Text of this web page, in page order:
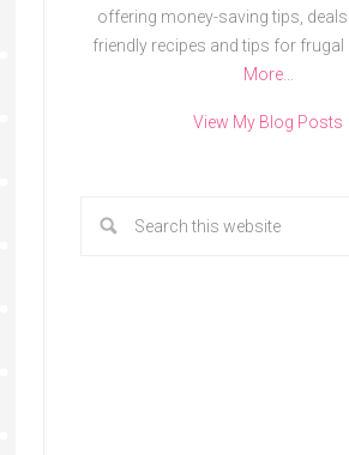
offering money-saving tips,
friendly recipes and tips for frugal
More…
View My Blog Posts